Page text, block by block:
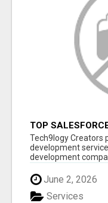
TOP
SERVICES
Tech9logy Creators
development
development
June 2, 2026
Services